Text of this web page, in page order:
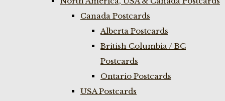
Canada Postcards
Alberta Postcards
British Columbia / BC
Postcards
Ontario Postcards
USA Postcards